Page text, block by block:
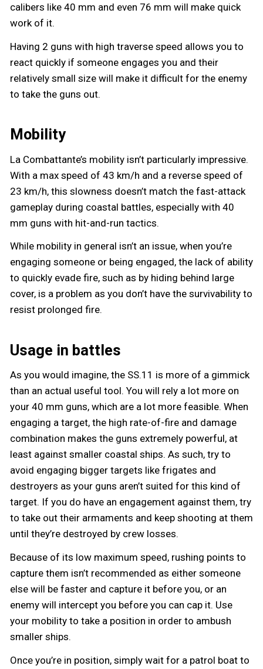
calibers like 40 mm and even 76 mm will make quick
work of it.
Having 2 guns with high traverse speed allows you to
react quickly if someone engages you and their
relatively small size will make it difficult for the enemy
to take the guns out.
Mobility
La Combattante’s mobility isn’t particularly impressive.
With a max speed of 43 km/h and a reverse speed of
23 km/h, this slowness doesn’t match the fast-attack
gameplay during coastal battles, especially with 40
mm guns with hit-and-run tactics.
While mobility in general isn’t an issue, when you’re
engaging someone or being engaged, the lack of ability
to quickly evade fire, such as by hiding behind large
cover, is a problem as you don’t have the survivability to
resist prolonged fire.
Usage in battles
As you would imagine, the SS.11 is more of a gimmick
than an actual useful tool. You will rely a lot more on
your 40 mm guns, which are a lot more feasible. When
engaging a target, the high rate-of-fire and damage
combination makes the guns extremely powerful, at
least against smaller coastal ships. As such, try to
avoid engaging bigger targets like frigates and
destroyers as your guns aren’t suited for this kind of
target. If you do have an engagement against them, try
to take out their armaments and keep shooting at them
until they’re destroyed by crew losses.
Because of its low maximum speed, rushing points to
capture them isn’t recommended as either someone
else will be faster and capture it before you, or an
enemy will intercept you before you can cap it. Use
your mobility to take a position in order to ambush
smaller ships.
Once you’re in position, simply wait for a patrol boat to